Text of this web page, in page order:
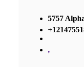
5757
,